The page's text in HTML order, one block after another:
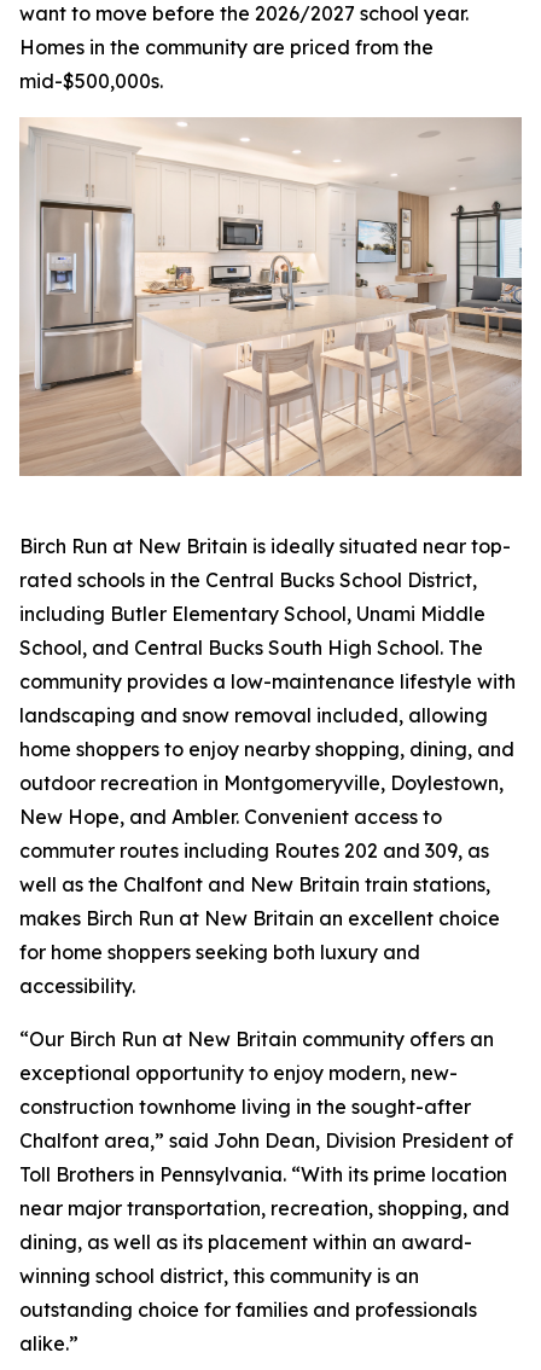
want to move before the 2026/2027 school year.
Homes in the community are priced from the
mid-$500,000s.
Birch Run at New Britain is ideally situated near top-
rated schools in the Central Bucks School District,
including Butler Elementary School, Unami Middle
School, and Central Bucks South High School. The
community provides a low-maintenance lifestyle with
landscaping and snow removal included, allowing
home shoppers to enjoy nearby shopping, dining, and
outdoor recreation in Montgomeryville, Doylestown,
New Hope, and Ambler. Convenient access to
commuter routes including Routes 202 and 309, as
well as the Chalfont and New Britain train stations,
makes Birch Run at New Britain an excellent choice
for home shoppers seeking both luxury and
accessibility.
“Our Birch Run at New Britain community offers an
exceptional opportunity to enjoy modern, new-
construction townhome living in the sought-after
Chalfont area,” said John Dean, Division President of
Toll Brothers in Pennsylvania. “With its prime location
near major transportation, recreation, shopping, and
dining, as well as its placement within an award-
winning school district, this community is an
outstanding choice for families and professionals
alike.”